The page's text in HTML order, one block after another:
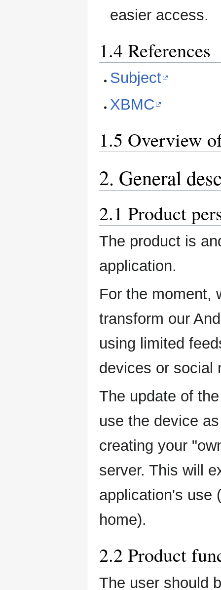
easier access.
1.4 References
Subject
XBMC
1.5 Overview
2. General
2.1 Product
The product is
application.
For the moment,
transform our
using limited
devices or social
The update of
use the device
creating your
server. This will
application's use
home).
2.2 Product
The user should